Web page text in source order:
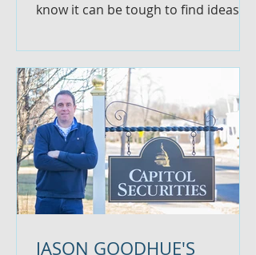
know it can be tough to find ideas
give you...
JASON GOODHUE'S